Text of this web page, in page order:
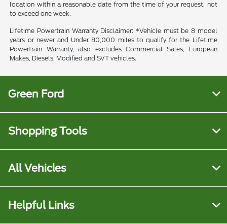
location within a reasonable date from the time of your request, not
to exceed one week.
Lifetime Powertrain Warranty Disclaimer: *Vehicle must be 8 model
years or newer and Under 80,000 miles to qualify for the Lifetime
Powertrain Warranty, also excludes Commercial Sales, European
Makes, Diesels, Modified and SVT vehicles.
Green Ford
Shopping Tools
All Vehicles
Helpful Links